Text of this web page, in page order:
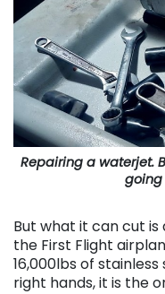
Repairing a waterjet.
going
But what it can cut is
the First Flight
16,000lbs of
right hands, it is the